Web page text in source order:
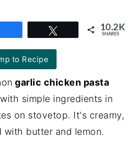
10.2K
SHARES
to Recipe
garlic chicken pasta
simple ingredients in
on stovetop. It's creamy,
with butter and lemon.